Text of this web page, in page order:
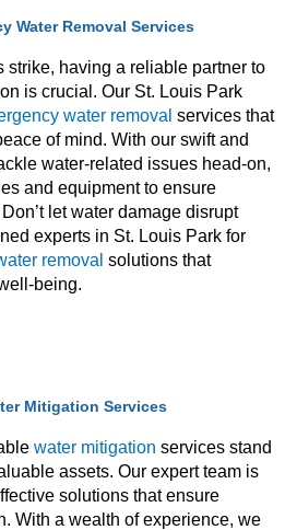
Water Removal Services
strike, having a reliable partner to
is crucial. Our St. Louis Park
water removal services that
of mind. With our swift and
water-related issues head-on,
and equipment to ensure
let water damage disrupt
experts in St. Louis Park for
removal solutions that
being.
Mitigation Services
water mitigation services stand
assets. Our expert team is
solutions that ensure
With a wealth of experience, we